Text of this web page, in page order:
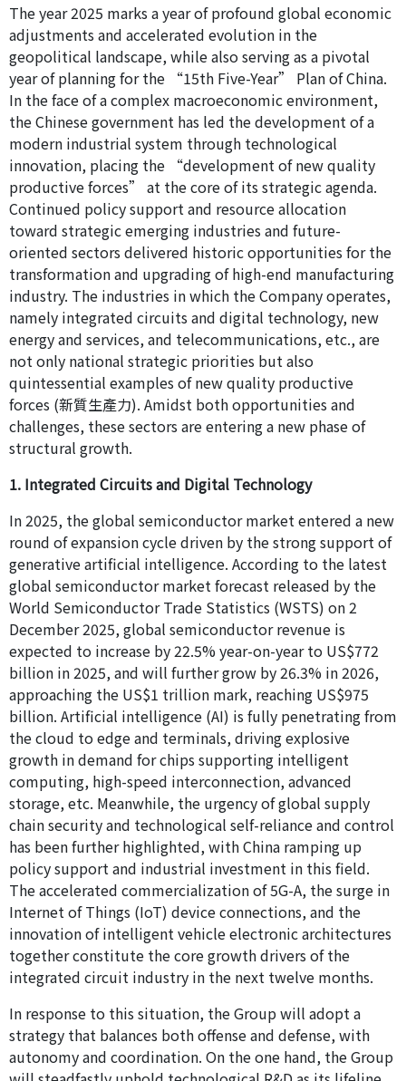
The year 2025 marks a year of profound global economic
adjustments and accelerated evolution in the
geopolitical landscape, while also serving as a pivotal
year of planning for the “15th Five-Year” Plan of China.
In the face of a complex macroeconomic environment,
the Chinese government has led the development of a
modern industrial system through technological
innovation, placing the “development of new quality
productive forces” at the core of its strategic agenda.
Continued policy support and resource allocation
toward strategic emerging industries and future-
oriented sectors delivered historic opportunities for the
transformation and upgrading of high-end manufacturing
industry. The industries in which the Company operates,
namely integrated circuits and digital technology, new
energy and services, and telecommunications, etc., are
not only national strategic priorities but also
quintessential examples of new quality productive
forces (新質生產力). Amidst both opportunities and
challenges, these sectors are entering a new phase of
structural growth.
1. Integrated Circuits and Digital Technology
In 2025, the global semiconductor market entered a new
round of expansion cycle driven by the strong support of
generative artificial intelligence. According to the latest
global semiconductor market forecast released by the
World Semiconductor Trade Statistics (WSTS) on 2
December 2025, global semiconductor revenue is
expected to increase by 22.5% year-on-year to US$772
billion in 2025, and will further grow by 26.3% in 2026,
approaching the US$1 trillion mark, reaching US$975
billion. Artificial intelligence (AI) is fully penetrating from
the cloud to edge and terminals, driving explosive
growth in demand for chips supporting intelligent
computing, high-speed interconnection, advanced
storage, etc. Meanwhile, the urgency of global supply
chain security and technological self-reliance and control
has been further highlighted, with China ramping up
policy support and industrial investment in this field.
The accelerated commercialization of 5G-A, the surge in
Internet of Things (IoT) device connections, and the
innovation of intelligent vehicle electronic architectures
together constitute the core growth drivers of the
integrated circuit industry in the next twelve months.
In response to this situation, the Group will adopt a
strategy that balances both offense and defense, with
autonomy and coordination. On the one hand, the Group